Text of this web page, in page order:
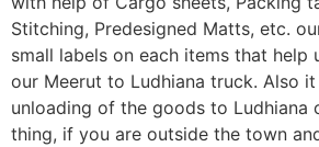
Stitching, Predesigned Matts, etc.
small labels on each items that help
our Meerut to Ludhiana truck. Also
unloading of the goods to Ludhiana
thing, if you are outside the town